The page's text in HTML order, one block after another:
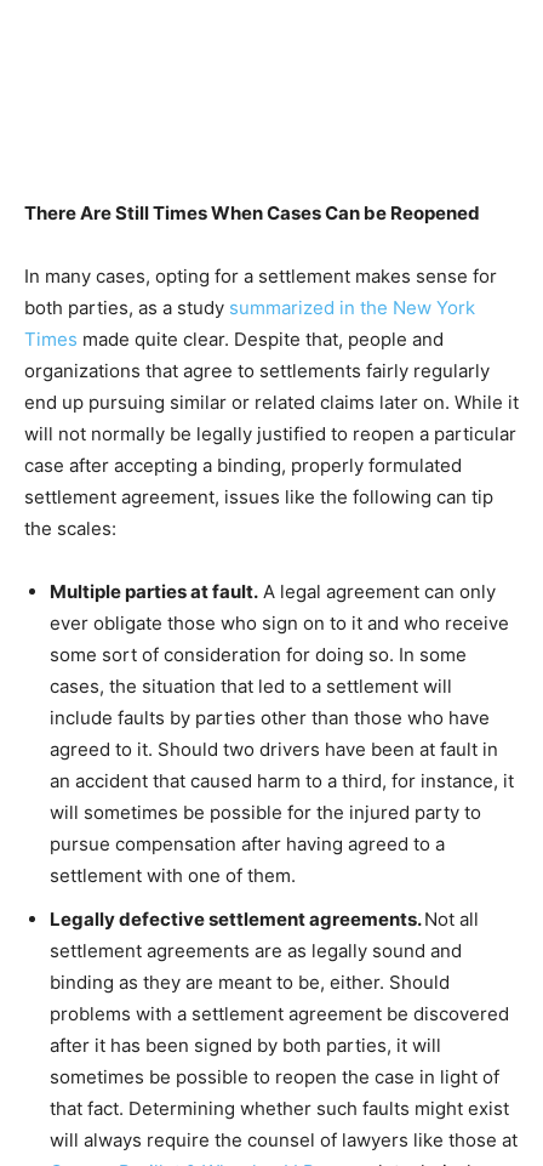
There Are Still Times When Cases Can be Reopened
In many cases, opting for a settlement makes sense for
both parties, as a study summarized in the New York
Times made quite clear. Despite that, people and
organizations that agree to settlements fairly regularly
end up pursuing similar or related claims later on. While it
will not normally be legally justified to reopen a particular
case after accepting a binding, properly formulated
settlement agreement, issues like the following can tip
the scales:
Multiple parties at fault. A legal agreement can only
ever obligate those who sign on to it and who receive
some sort of consideration for doing so. In some
cases, the situation that led to a settlement will
include faults by parties other than those who have
agreed to it. Should two drivers have been at fault in
an accident that caused harm to a third, for instance, it
will sometimes be possible for the injured party to
pursue compensation after having agreed to a
settlement with one of them.
Legally defective settlement agreements.Not all
settlement agreements are as legally sound and
binding as they are meant to be, either. Should
problems with a settlement agreement be discovered
after it has been signed by both parties, it will
sometimes be possible to reopen the case in light of
that fact. Determining whether such faults might exist
will always require the counsel of lawyers like those at